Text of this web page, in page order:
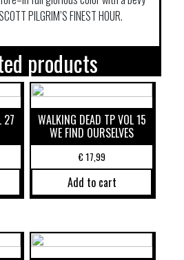
PILGRIM’S FINEST HOUR.
products
27 WALKING DEAD TP VOL 15
WE FIND OURSELVES
€17,99
Add to cart